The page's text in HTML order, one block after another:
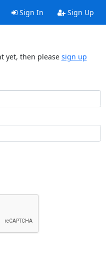
Sign In Sign Up
yet, then please sign up